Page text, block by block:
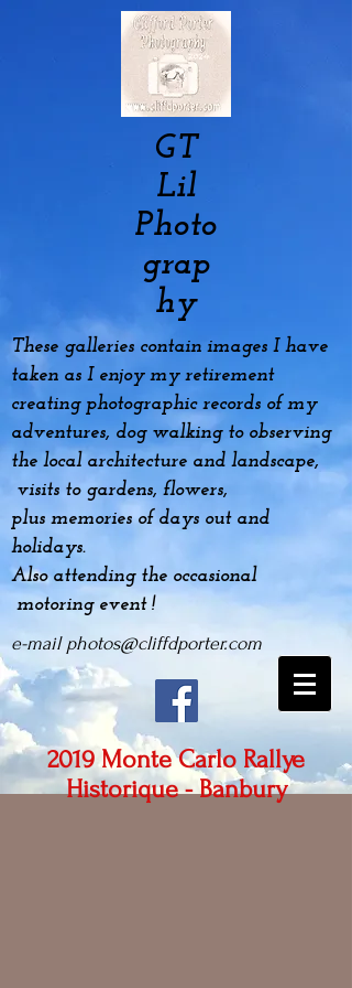
GT
Lil
Photo
grap
hy
These galleries contain images I have
taken as I enjoy my retirement
creating photographic records of my
adventures, dog walking to observing
the local architecture and landscape,
visits to gardens, flowers,
plus memoriesof days out and
holidays.
Also attending the occasional
motoring event !
e-mail photos@cliffdporter.com
2019 Monte Carlo Rallye
Historique - Banbury